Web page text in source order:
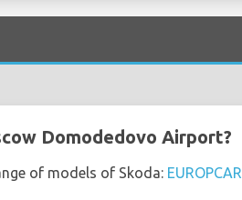
Domodedovo Airport?
of models of Skoda: EUROPCAR